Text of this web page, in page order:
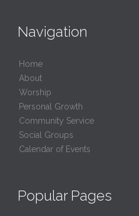
Navigation
Home
About
Worship
Personal Growth
Community Service
Social Groups
Calendar of Events
Popular Pages